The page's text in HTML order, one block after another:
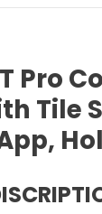
Pro
Tile